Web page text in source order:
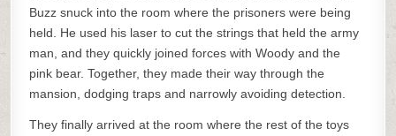
Buzz snuck into the room where the prisoners were being
held. He used his laser to cut the strings that held the army
man, and they quickly joined forces with Woody and the
pink bear. Together, they made their way through the
mansion, dodging traps and narrowly avoiding detection.
They finally arrived at the room where the rest of the toys